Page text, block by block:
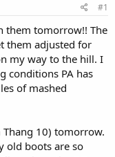
#1
them tomorrow!! The
them adjusted for
my way to the hill. I
conditions PA has
of mashed
10) tomorrow.
old boots are so